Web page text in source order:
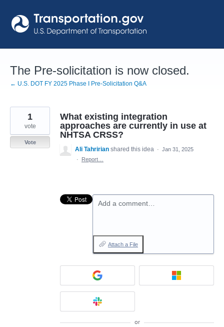
to
content
The Pre-solicitation is now closed.
← U.S. DOT FY 2025 Phase I Pre-Solicitation Q&A
What existing integration
approaches are currently in use at
NHTSA CRSS?
1
vote
Vote
Ali Tahririan shared this idea · Jan 31, 2025
·
Report…
Add a comment…
Attach a File
or